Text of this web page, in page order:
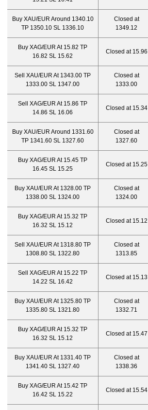
Buy XAU/EUR Around 1340.10
TP 1350.10 SL 1336.10
Closed at
1349.12
Buy XAG/EUR At 15.82 TP
16.82 SL 15.62
Closed at 15.96
Sell XAU/EUR At 1343.00 TP
1333.00 SL 1347.00
Closed at
1333.00
Sell XAG/EUR At 15.86 TP
14.86 SL 16.06
Closed at 15.34
Buy XAU/EUR Around 1331.60
TP 1341.60 SL 1327.60
Closed at
1327.60
Buy XAG/EUR At 15.45 TP
16.45 SL 15.25
Closed at 15.25
Buy XAU/EUR At 1328.00 TP
1338.00 SL 1324.00
Closed at
1324.00
Buy XAG/EUR At 15.32 TP
16.32 SL 15.12
Closed at 15.12
Sell XAU/EUR At 1318.80 TP
1308.80 SL 1322.80
Closed at
1313.85
Sell XAG/EUR At 15.22 TP
14.22 SL 16.42
Closed at 15.13
Buy XAU/EUR At 1325.80 TP
1335.80 SL 1321.80
Closed at
1332.71
Buy XAG/EUR At 15.32 TP
16.32 SL 15.12
Closed at 15.47
Buy XAU/EUR At 1331.40 TP
1341.40 SL 1327.40
Closed at
1338.36
Buy XAG/EUR At 15.42 TP
16.42 SL 15.22
Closed at 15.54